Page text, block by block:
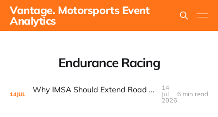
Vantage. Motorsports Event
Analytics
Endurance Racing
14JUL Why IMSA Should Extend Road America to 8 Hours for a Landmark “60 Hours of Endurance” Campaign
14
Jul
2026
6 min read